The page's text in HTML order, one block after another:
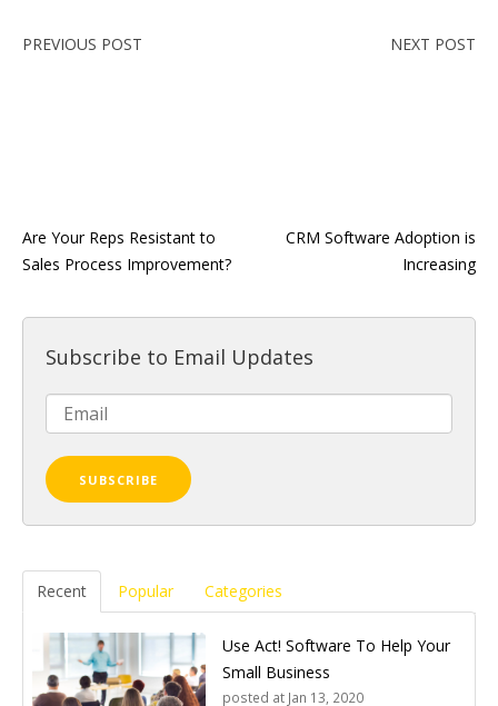
PREVIOUS POST
Are Your Reps Resistant to
Sales Process Improvement?
NEXT POST
CRM Software Adoption is
Increasing
Subscribe to Email Updates
Recent Popular Categories
Use Act! Software To Help Your
Small Business
posted at Jan 13, 2020